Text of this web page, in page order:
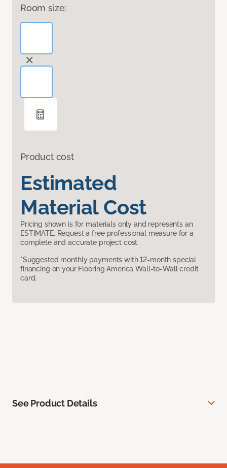
Room size:
Product cost
Estimated
Material Cost
Pricing shown is for materials only and represents an
ESTIMATE. Request a free professional measure for a
complete and accurate project cost.
*Suggested monthly payments with 12-month special
financing on your Flooring America Wall-to-Wall credit
card.
See Product Details